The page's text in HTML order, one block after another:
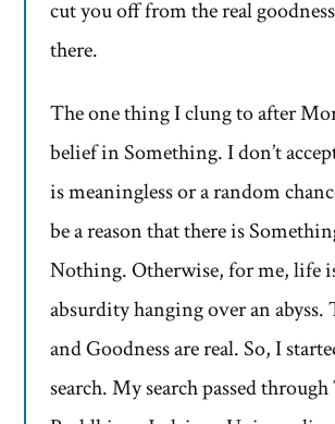
cut you off from the real
there.
The one thing I clung to after
belief in Something. I don’t
is meaningless or a random
be a reason that there is
Nothing. Otherwise, for me, life
absurdity hanging over an abyss.
and Goodness are real. So, I
search. My search passed